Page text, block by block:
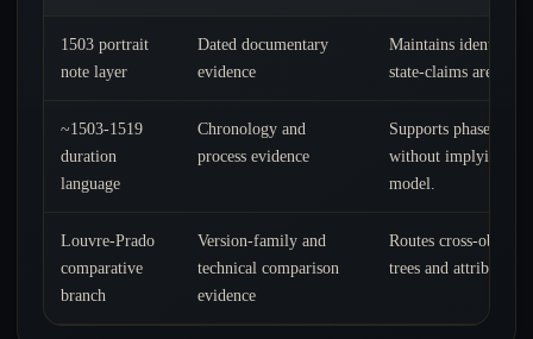
1503 portrait
note layer
Dated documentary
evidence
Maintains identity
state-claims are
~1503-1519
duration
language
Chronology and
process evidence
Supports phased
without implying a
model.
Louvre-Prado
comparative
branch
Version-family and
technical comparison
evidence
Routes cross-object
trees and attribution